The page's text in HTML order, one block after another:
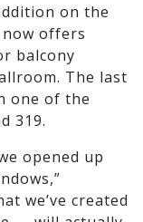
on the
now offers
balcony
The last
one of the
319.
opened up
we’ve created